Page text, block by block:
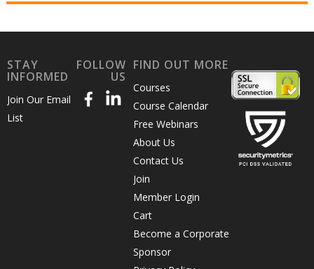
STAY
INFORMED
Join Our Email
List
FOLLOW
US
FIND OUT MORE
Courses
Course Calendar
Free Webinars
About Us
Contact Us
Join
Member Login
Cart
Become a Corporate
Sponsor